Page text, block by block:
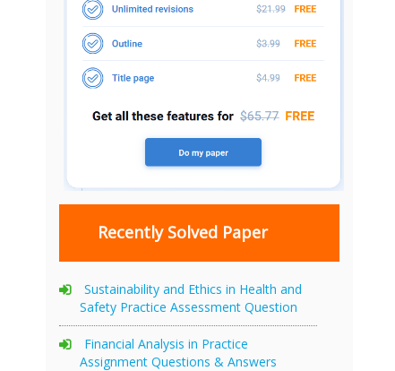
Recently Solved Paper
Sustainability and Ethics in Health and
Safety Practice Assessment Question
Financial Analysis in Practice
Assignment Questions & Answers